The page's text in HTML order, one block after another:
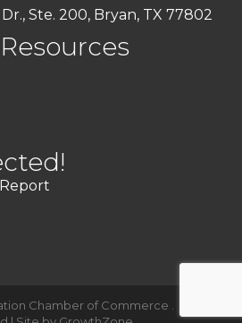
Ste. 200, Bryan, TX 77802
Chamber of Commerce .